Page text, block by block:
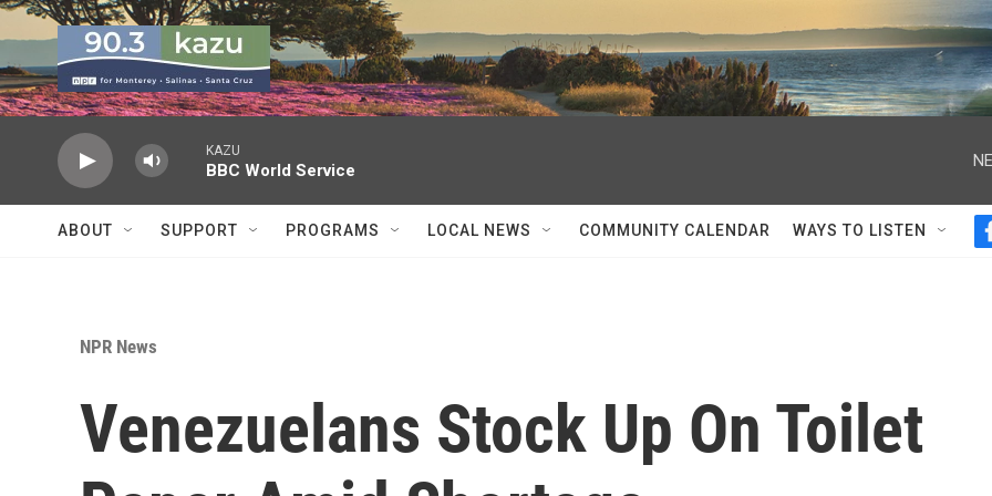
Skip to main content
KAZU
BBC World Service
ABOUT SUPPORT PROGRAMS LOCAL NEWS COMMUNITY CALENDAR WAYS TO LISTEN
NPR News
Venezuelans Stock Up On Toilet